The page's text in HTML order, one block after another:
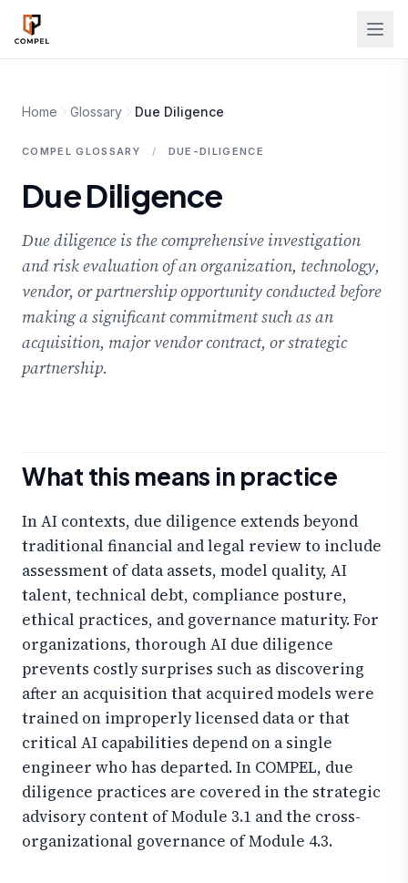
Skip to main content
Home Glossary Due Diligence
COMPEL GLOSSARY / DUE-DILIGENCE
Due Diligence
Due diligence is the comprehensive investigation
and risk evaluation of an organization, technology,
vendor, or partnership opportunity conducted before
making a significant commitment such as an
acquisition, major vendor contract, or strategic
partnership.
What this means in practice
In AI contexts, due diligence extends beyond
traditional financial and legal review to include
assessment of data assets, model quality, AI
talent, technical debt, compliance posture,
ethical practices, and governance maturity. For
organizations, thorough AI due diligence
prevents costly surprises such as discovering
after an acquisition that acquired models were
trained on improperly licensed data or that
critical AI capabilities depend on a single
engineer who has departed. In COMPEL, due
diligence practices are covered in the strategic
advisory content of Module 3.1 and the cross-
organizational governance of Module 4.3.